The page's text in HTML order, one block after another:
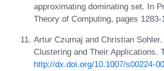
approximating dominating set. In
Theory of Computing, pages 1283-
Artur Czumaj and Christian
Clustering and Their Applications.
http://dx.doi.org/10.1007/s00224-